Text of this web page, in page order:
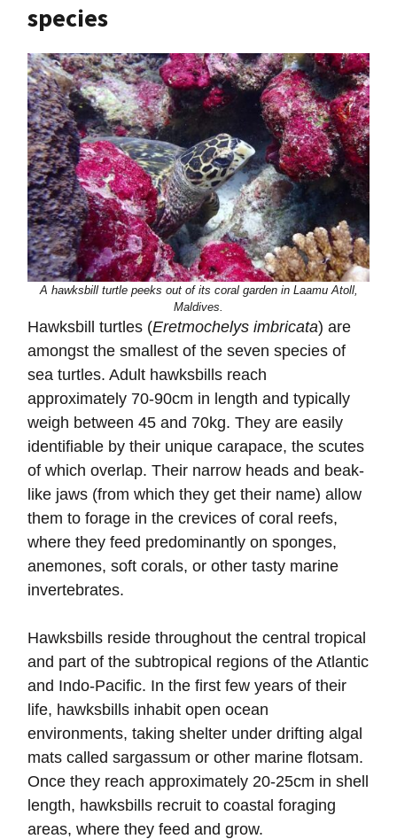
species
A hawksbill turtle peeks out of its coral garden in Laamu Atoll,
Maldives.
Hawksbill turtles (Eretmochelys imbricata) are
amongst the smallest of the seven species of
sea turtles. Adult hawksbills reach
approximately 70-90cm in length and typically
weigh between 45 and 70kg. They are easily
identifiable by their unique carapace, the scutes
of which overlap. Their narrow heads and beak-
like jaws (from which they get their name) allow
them to forage in the crevices of coral reefs,
where they feed predominantly on sponges,
anemones, soft corals, or other tasty marine
invertebrates.
Hawksbills reside throughout the central tropical
and part of the subtropical regions of the Atlantic
and Indo-Pacific. In the first few years of their
life, hawksbills inhabit open ocean
environments, taking shelter under drifting algal
mats called sargassum or other marine flotsam.
Once they reach approximately 20-25cm in shell
length, hawksbills recruit to coastal foraging
areas, where they feed and grow.